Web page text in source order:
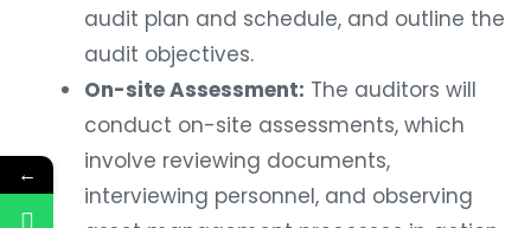
audit plan and schedule, and outline the
audit objectives.
On-site Assessment: The auditors will
conduct on-site assessments, which
involve reviewing documents,
interviewing personnel, and observing
←